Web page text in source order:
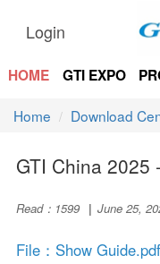
Login
HOME GTI EXPO
Home Download
GTI China 2025
Read：1599 | June 25,
File：Show Guide.pdf